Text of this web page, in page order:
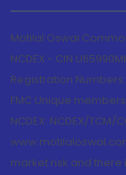
Motilal Oswal
NCDEX - CIN
Registration Numbers:
FMC Unique
NCDEX: NCDEX/
market risk and